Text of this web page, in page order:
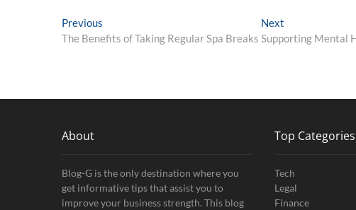
Post
navigation
Previous
post:
The Benefits of Taking Regular Spa Breaks
Next
post:
Supporting Mental
About
Blog-G is the only destination where you
get informative tips that assist you to
improve your business strength. This blog
Top Categories
Tech
Legal
Finance